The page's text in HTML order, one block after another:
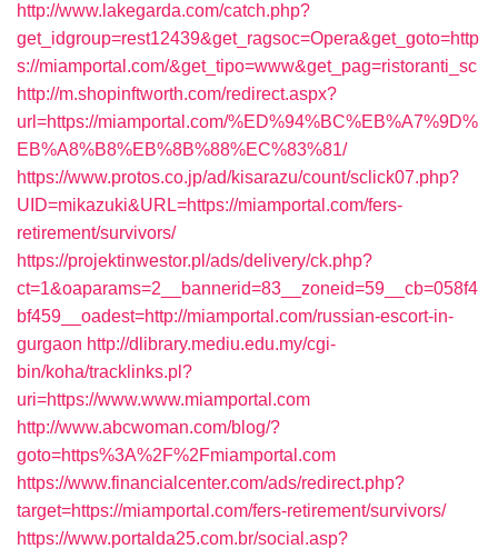
http://www.lakegarda.com/catch.php?
get_idgroup=rest12439&get_ragsoc=Opera&get_goto=http
s://miamportal.com/&get_tipo=www&get_pag=ristoranti_sc
http://m.shopinftworth.com/redirect.aspx?
url=https://miamportal.com/%ED%94%BC%EB%A7%9D%
EB%A8%B8%EB%8B%88%EC%83%81/
https://www.protos.co.jp/ad/kisarazu/count/sclick07.php?
UID=mikazuki&URL=https://miamportal.com/fers-
retirement/survivors/
https://projektinwestor.pl/ads/delivery/ck.php?
ct=1&oaparams=2__bannerid=83__zoneid=59__cb=058f4
bf459__oadest=http://miamportal.com/russian-escort-in-
gurgaon http://dlibrary.mediu.edu.my/cgi-
bin/koha/tracklinks.pl?
uri=https://www.www.miamportal.com
http://www.abcwoman.com/blog/?
goto=https%3A%2F%2Fmiamportal.com
https://www.financialcenter.com/ads/redirect.php?
target=https://miamportal.com/fers-retirement/survivors/
https://www.portalda25.com.br/social.asp?